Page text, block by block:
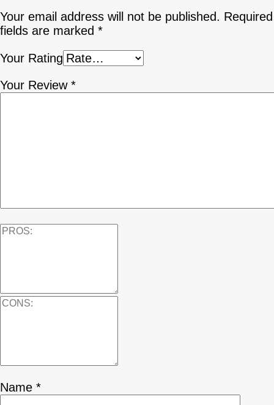
Your email address will not be published. Required
fields are marked *
Your Rating
Your Review *
Name *